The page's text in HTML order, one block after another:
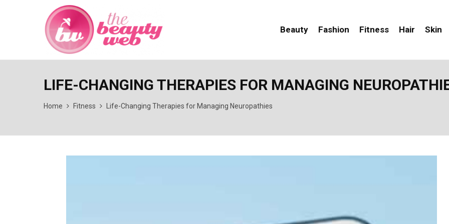
Beauty Fashion Fitness Hair Skin
LIFE-CHANGING THERAPIES FOR MANAGING
Home Fitness Life-Changing Therapies for Managing Neuropathies